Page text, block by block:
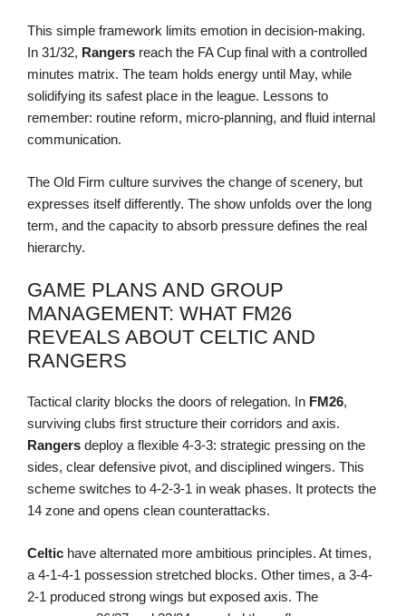
This simple framework limits emotion in decision-making.
In 31/32, Rangers reach the FA Cup final with a controlled
minutes matrix. The team holds energy until May, while
solidifying its safest place in the league. Lessons to
remember: routine reform, micro-planning, and fluid internal
communication.
The Old Firm culture survives the change of scenery, but
expresses itself differently. The show unfolds over the long
term, and the capacity to absorb pressure defines the real
hierarchy.
GAME PLANS AND GROUP
MANAGEMENT: WHAT FM26
REVEALS ABOUT CELTIC AND
RANGERS
Tactical clarity blocks the doors of relegation. In FM26,
surviving clubs first structure their corridors and axis.
Rangers deploy a flexible 4-3-3: strategic pressing on the
sides, clear defensive pivot, and disciplined wingers. This
scheme switches to 4-2-3-1 in weak phases. It protects the
14 zone and opens clean counterattacks.
Celtic have alternated more ambitious principles. At times,
a 4-1-4-1 possession stretched blocks. Other times, a 3-4-
2-1 produced strong wings but exposed axis. The